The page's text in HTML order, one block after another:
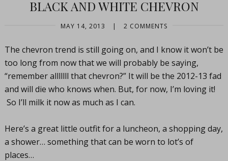
BLACK AND WHITE CHEVRON
MAY 14, 2013 | 2 COMMENTS
The chevron trend is still going on, and I know it won’t be
too long from now that we will probably be saying,
“remember alllllll that chevron?” It will be the 2012-13 fad
and will die who knows when. But, for now, I’m loving it!
So I’ll milk it now as much as I can.
Here’s a great little outfit for a luncheon, a shopping day,
a shower… something that can be worn to lot’s of
places…